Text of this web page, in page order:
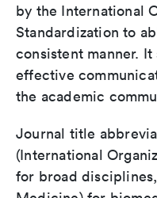
by the International
Standardization to
consistent manner.
effective
the academic
Journal title
(International
for broad